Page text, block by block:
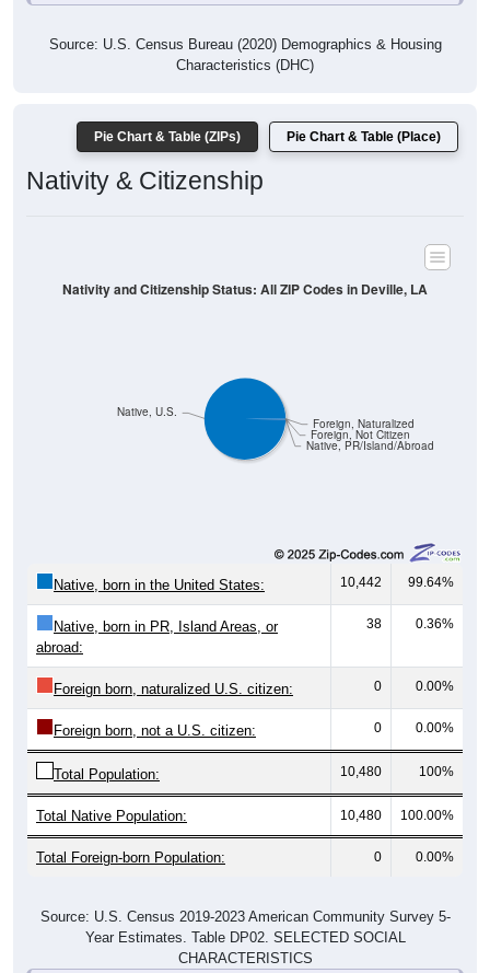
Characteristics (DHC)
Nativity & Citizenship
Native, PR/Island/Abroad
Nativity and Citizenship Status: All ZIP Codes in Deville, LA
10,442 99.64%
Native, born in PR, Island Areas, or
abroad:
Foreign born, naturalized U.S. citizen:
Foreign born, not a U.S. citizen:
Total Population: 10,480 100%
Total Native Population: 10,480 100.00%
Total Foreign-born Population: 0 0.00%
Year Estimates. Table DP02. SELECTED SOCIAL
CHARACTERISTICS
Note: Nativity and Citizenship derived from American Community